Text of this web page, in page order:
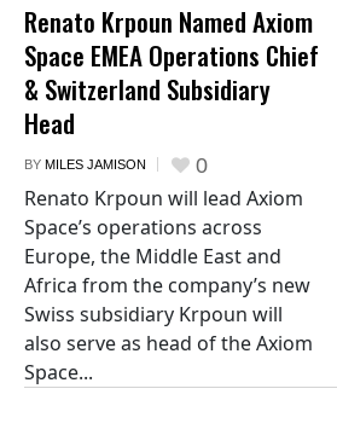
Renato Krpoun Named Axiom
Space EMEA Operations Chief
& Switzerland Subsidiary
Head
BY MILES JAMISON 0
Renato Krpoun will lead Axiom
Space’s operations across
Europe, the Middle East and
Africa from the company’s new
Swiss subsidiary Krpoun will
also serve as head of the Axiom
Space...